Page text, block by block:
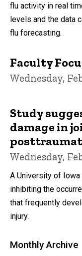
flu activity in real
levels and the data
flu forecasting.
Faculty
Wednesday,
Study
damage in
Wednesday,
A University of
inhibiting the
that frequently
injury.
Monthly Archive